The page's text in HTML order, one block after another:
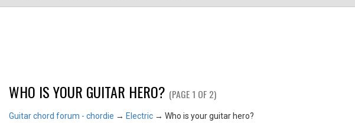
WHO IS YOUR GUITAR HERO? (PAGE 1 OF 2)
Guitar chord forum - chordie → Electric → Who is your guitar hero?